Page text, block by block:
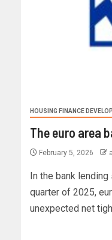
HOUSING FINANCE
The euro area
February 5, 2026
In the bank
quarter of 2025,
unexpected net